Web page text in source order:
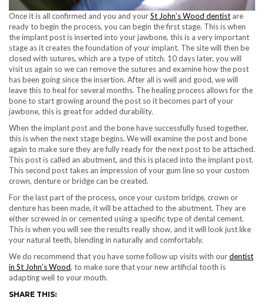
Once it is all confirmed and you and yourSt John’s Wood dentist are
ready to begin the process, you can begin the first stage. This is when
the implant post is inserted into your jawbone, this is a very important
stage as it creates the foundation of your implant. The site will then be
closed with sutures, which are a type of stitch. 10 days later, you will
visit us again so we can remove the sutures and examine how the post
has been going since the insertion. After all is well and good, we will
leave this to heal for several months. The healing process allows for the
bone to start growing around the post so it becomes part of your
jawbone, this is great for added durability.
When the implant post and the bone have successfully fused together,
this is when the next stage begins. We will examine the post and bone
again to make sure they are fully ready for the next post to be attached.
This post is called an abutment, and this is placed into the implant post.
This second post takes an impression of your gum line so your custom
crown, denture or bridge can be created.
For the last part of the process, once your custom bridge, crown or
denture has been made, it will be attached to the abutment. They are
either screwed in or cemented using a specific type of dental cement.
This is when you will see the results really show, and it will look just like
your natural teeth, blending in naturally and comfortably.
We do recommend that you have some follow up visits with ourdentist
in St John’s Wood, to make sure that your new artificial tooth is
adapting well to your mouth.
SHARE THIS: